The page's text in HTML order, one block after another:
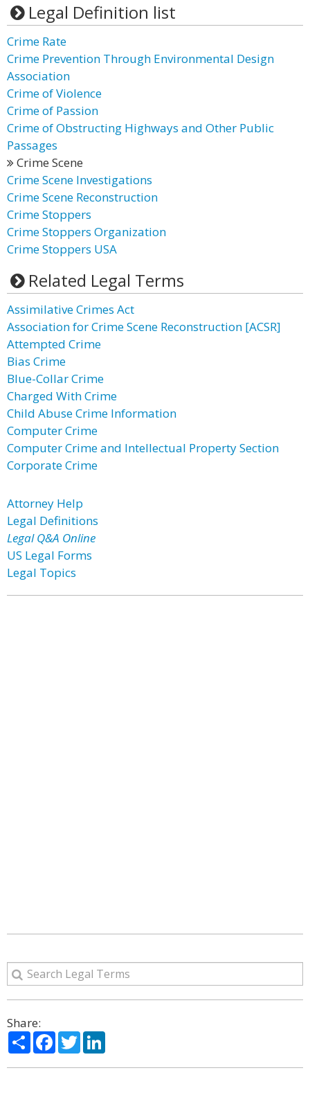
Legal Definition list
Crime Rate
Crime Prevention Through Environmental Design
Association
Crime of Violence
Crime of Passion
Crime of Obstructing Highways and Other Public
Passages
Crime Scene
Crime Scene Investigations
Crime Scene Reconstruction
Crime Stoppers
Crime Stoppers Organization
Crime Stoppers USA
Related Legal Terms
Assimilative Crimes Act
Association for Crime Scene Reconstruction [ACSR]
Attempted Crime
Bias Crime
Blue-Collar Crime
Charged With Crime
Child Abuse Crime Information
Computer Crime
Computer Crime and Intellectual Property Section
Corporate Crime
Attorney Help
Legal Definitions
Legal Q&A Online
US Legal Forms
Legal Topics
Share:
ShareFacebook
Twitter